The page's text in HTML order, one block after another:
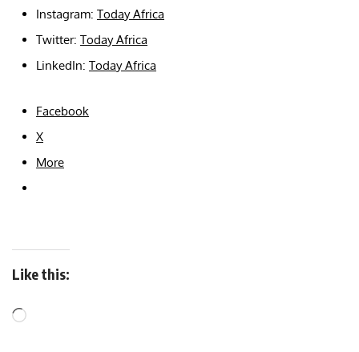
Instagram: Today Africa
Twitter: Today Africa
LinkedIn: Today Africa
Facebook
X
More
Like this: